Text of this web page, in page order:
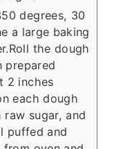
degrees, 30
a large baking
the dough
prepared
2 inches
each dough
sugar, and
puffed and